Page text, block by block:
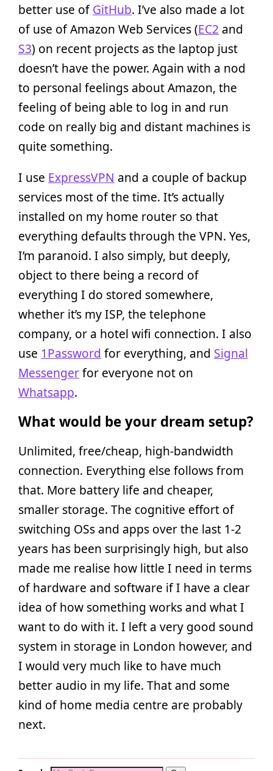
better use ofGitHub. I’ve also made a lot
of use of Amazon Web Services (EC2 and
S3) on recent projects as the laptop just
doesn’t have the power. Again with a nod
to personal feelings about Amazon, the
feeling of being able to log in and run
code on really big and distant machines is
quite something.
I use ExpressVPN and a couple of backup
services most of the time. It’s actually
installed on my home router so that
everything defaults through the VPN. Yes,
I’m paranoid. I also simply, but deeply,
object to there being a record of
everything I do stored somewhere,
whether it’s my ISP, the telephone
company, or a hotel wifi connection. I also
use 1Password for everything, and Signal
Messengerfor everyone not on
Whatsapp.
What would be your dream setup?
Unlimited, free/cheap, high-bandwidth
connection. Everything else follows from
that. More battery life and cheaper,
smaller storage. The cognitive effort of
switching OSs and apps over the last 1-2
years has been surprisingly high, but also
made me realise how little I need in terms
of hardware and software if I have a clear
idea of how something works and what I
want to do with it. I left a very good sound
system in storage in London however, and
I would very much like to have much
better audio in my life. That and some
kind of home media centre are probably
next.